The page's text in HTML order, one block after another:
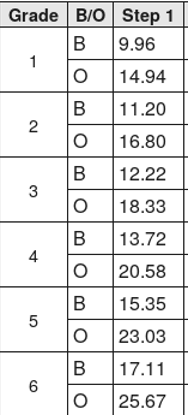
Grade B/O Step 1
1
B 9.96
O
14.94
2
B 11.20
O
16.80
3
B 12.22
O
18.33
4
B 13.72
O
20.58
5
B 15.35
O
23.03
6
B 17.11
O
25.67